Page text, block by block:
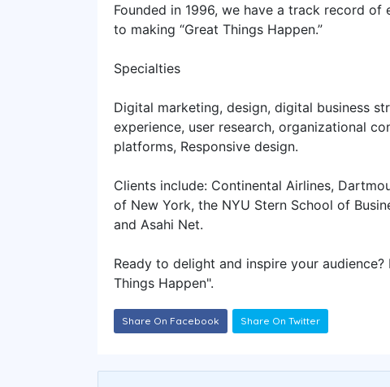
Founded in 1996, we have a track record
to making “Great Things Happen.”
Specialties
Digital marketing, design, digital business
experience, user research, organizational
platforms, Responsive design.
Clients include: Continental Airlines,
of New York, the NYU Stern School of
and Asahi Net.
Ready to delight and inspire your
Things Happen"​.
Share On Facebook Share On Twitter